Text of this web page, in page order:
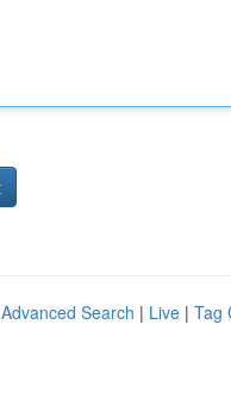
Advanced Search | Live | Tag